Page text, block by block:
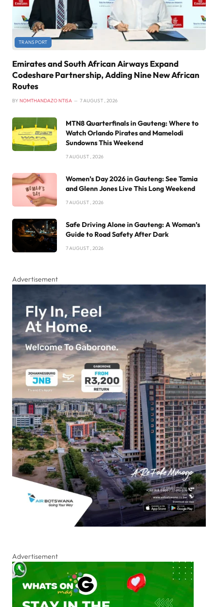
TRANSPORT
Emirates and South African Airways Expand
Codeshare Partnership, Adding Nine New African
Routes
BY NOMTHANDAZO NTISA 7 AUGUST , 2026
MTN8 Quarterfinals in Gauteng: Where to
Watch Orlando Pirates and Mamelodi
Sundowns This Weekend
7 AUGUST , 2026
Women’s Day 2026 in Gauteng: See Tamia
and Glenn Jones Live This Long Weekend
7 AUGUST , 2026
Safe Driving Alone in Gauteng: A Woman’s
Guide to Road Safety After Dark
7 AUGUST , 2026
Advertisement
Advertisement